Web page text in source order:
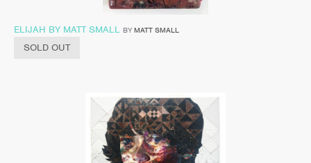
ELIJAH BY MATT SMALL BY MATT SMALL
SOLD OUT